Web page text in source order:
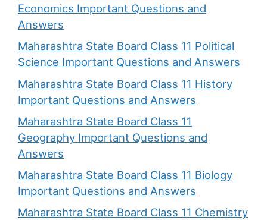
Economics Important Questions and
Answers
Maharashtra State Board Class 11 Political
Science Important Questions and Answers
Maharashtra State Board Class 11 History
Important Questions and Answers
Maharashtra State Board Class 11
Geography Important Questions and
Answers
Maharashtra State Board Class 11 Biology
Important Questions and Answers
Maharashtra State Board Class 11 Chemistry